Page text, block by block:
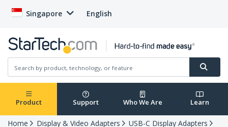
Singapore English
Product Support Who We Are Learn
Home Display & Video Adapters
USB-C Display Adapters